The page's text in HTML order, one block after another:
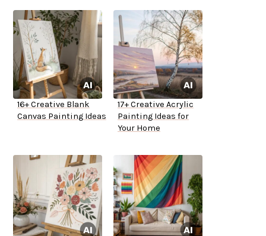
16+ Creative Blank
Canvas Painting Ideas
17+ Creative Acrylic
Painting Ideas for
Your Home